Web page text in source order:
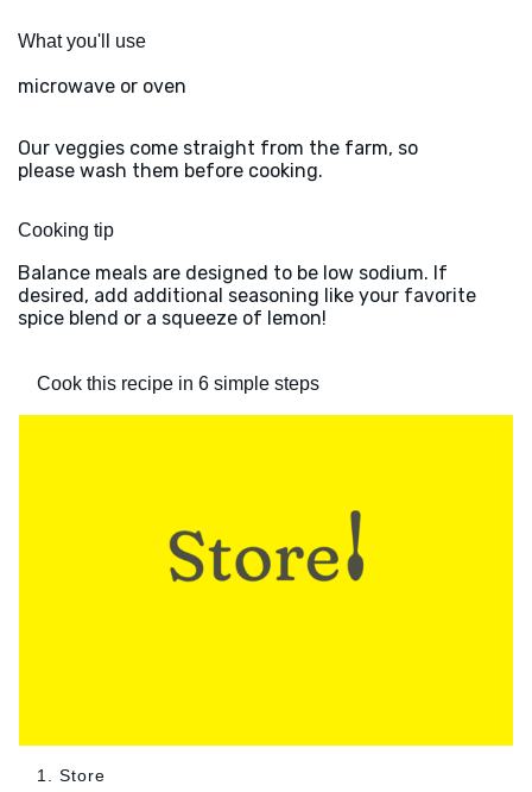
What you'll use
microwave or oven
Our veggies come straight from the farm, so
please wash them before cooking.
Cooking tip
Balance meals are designed to be low sodium. If
desired, add additional seasoning like your favorite
spice blend or a squeeze of lemon!
Cook this recipe in 6 simple steps
1. Store